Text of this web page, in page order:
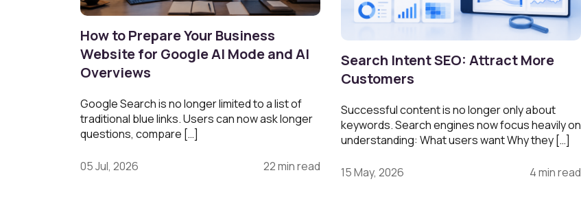
How to Prepare Your Business
Website for Google AI Mode and AI
Overviews
Google Search is no longer limited to a list of
traditional blue links. Users can now ask longer
questions, compare […]
05 Jul, 2026 22 min read
Search Intent SEO: Attract More
Customers
Successful content is no longer only about
keywords. Search engines now focus heavily on
understanding: What users want Why they […]
15 May, 2026 4 min read